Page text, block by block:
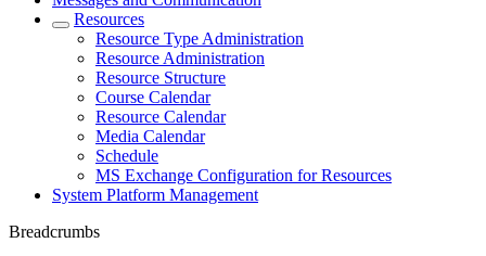
Resources
Resource Type Administration
Resource Administration
Resource Structure
Course Calendar
Resource Calendar
Media Calendar
Schedule
MS Exchange Configuration for Resources
System Platform Management
Breadcrumbs